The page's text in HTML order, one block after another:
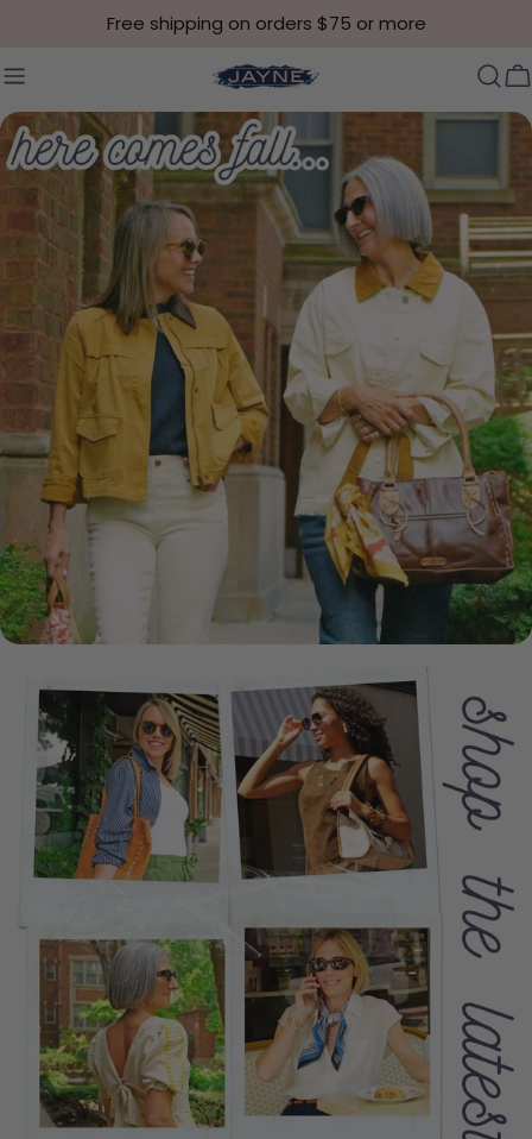
Skip to contentFree shipping on orders $75 or more